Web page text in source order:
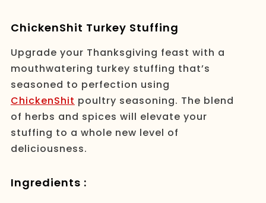
ChickenShit Turkey Stuffing
Upgrade your Thanksgiving feast with a
mouthwatering turkey stuffing that’s
seasoned to perfection using
ChickenShit poultry seasoning. The blend
of herbs and spices will elevate your
stuffing to a whole new level of
deliciousness.
Ingredients :